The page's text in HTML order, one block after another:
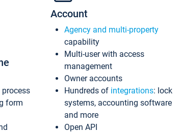
form
Account
Agency and multi-property
capability
Multi-user with access
management
Owner accounts
Hundreds of integrations: lock
systems, accounting software
and more
Open API